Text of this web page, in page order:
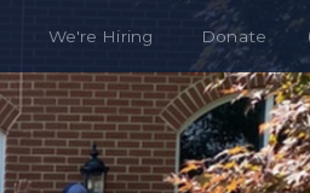
We're Hiring Donate